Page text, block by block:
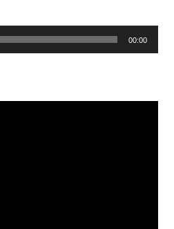
00:00